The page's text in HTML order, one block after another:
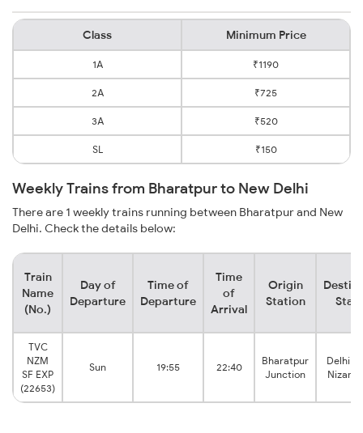
Class Minimum Price
1A ₹1190
2A ₹725
3A ₹520
SL ₹150
Weekly Trains from Bharatpur to New Delhi
There are 1 weekly trains running between Bharatpur and New
Delhi. Check the details below:
Train
Name
(No.)
Day of
Departure
Time of
Departure
Time
of
Arrival
Origin
Station
TVC
NZM
SF EXP
(22653)
Sun 19:55 22:40
Bharatpur
Junction
Delhi